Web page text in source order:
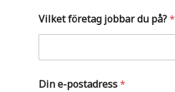
l
l
V
l
e
Vilket företag jobbar du på?*
Din e-postadress*